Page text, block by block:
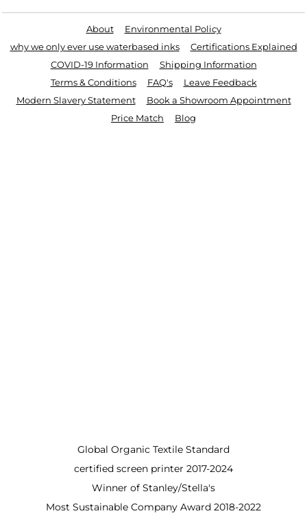
About
Environmental Policy
why we only ever use waterbased inks
Certifications Explained
COVID-19 Information
Shipping Information
Terms & Conditions
FAQ's
Leave Feedback
Modern Slavery Statement
Book a Showroom Appointment
Price Match
Blog
Global Organic Textile Standard
certified screen printer 2017-2024
Winner of Stanley/Stella's
Most Sustainable Company Award 2018-2022